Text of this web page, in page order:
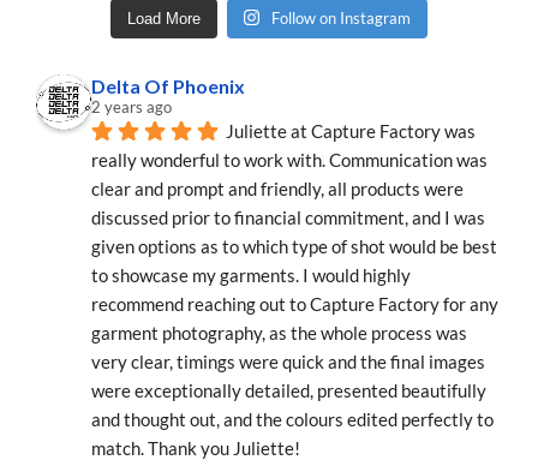
Load More Follow on Instagram
Delta Of Phoenix
2 years ago
Juliette at Capture Factory was
really wonderful to work with. Communication was
clear and prompt and friendly, all products were
discussed prior to financial commitment, and I was
given options as to which type of shot would be best
to showcase my garments. I would highly
recommend reaching out to Capture Factory for any
garment photography, as the whole process was
very clear, timings were quick and the final images
were exceptionally detailed, presented beautifully
and thought out, and the colours edited perfectly to
match. Thank you Juliette!